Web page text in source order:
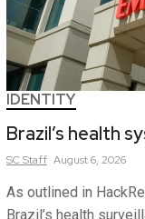
IDENTITY
Brazil’s health
SCStaff August 6, 2026
As outlined in
Brazil’s health